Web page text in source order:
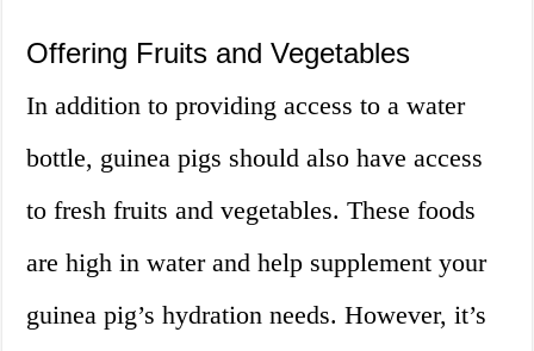
Offering Fruits and Vegetables
In addition to providing access to a water
bottle, guinea pigs should also have access
to fresh fruits and vegetables. These foods
are high in water and help supplement your
guinea pig’s hydration needs. However, it’s